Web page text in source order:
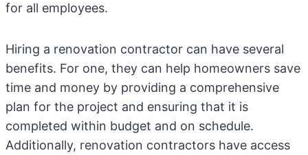
for all employees.
Hiring a renovation contractor can have several
benefits. For one, they can help homeowners save
time and money by providing a comprehensive
plan for the project and ensuring that it is
completed within budget and on schedule.
Additionally, renovation contractors have access